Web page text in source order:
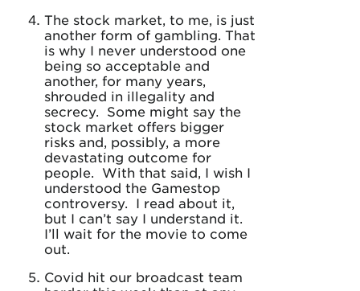
The stock market, to me, is just
another form of gambling. That
is why I never understood one
being so acceptable and
another, for many years,
shrouded in illegality and
secrecy. Some might say the
stock market offers bigger
risks and, possibly, a more
devastating outcome for
people. With that said, I wish I
understood the Gamestop
controversy. I read about it,
but I can’t say I understand it.
I’ll wait for the movie to come
out.
Covid hit our broadcast team